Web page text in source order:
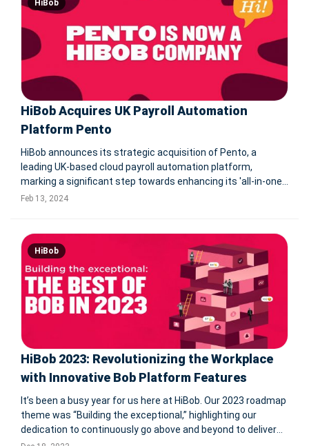
HiBob
HiBob Acquires UK Payroll Automation
Platform Pento
HiBob announces its strategic acquisition of Pento, a
leading UK-based cloud payroll automation platform,
marking a significant step towards enhancing its 'all-in-one'
modern human capital management offering. This move,
Feb 13, 2024
HiBob
HiBob 2023: Revolutionizing the Workplace
with Innovative Bob Platform Features
It’s been a busy year for us here at HiBob. Our 2023 roadmap
theme was “Building the exceptional,” highlighting our
dedication to continuously go above and beyond to deliver